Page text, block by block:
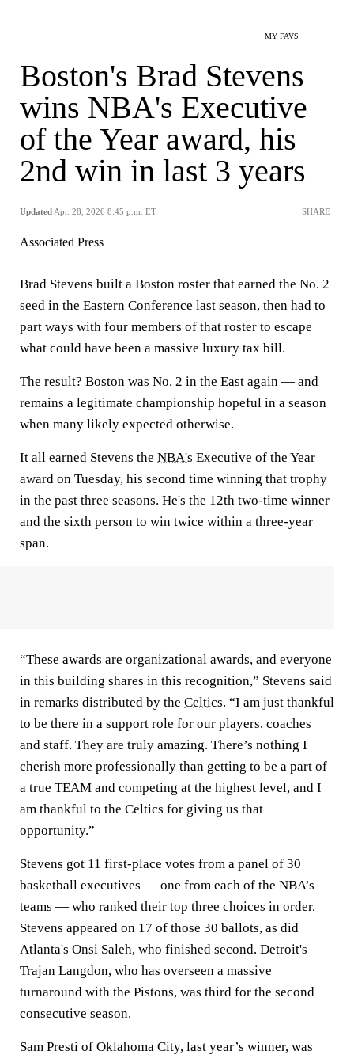
MY FAVS
Boston's Brad Stevens
wins NBA's Executive
of the Year award, his
2nd win in last 3 years
Updated Apr. 28, 2026 8:45 p.m. ET SHARE
Associated Press
Brad Stevens built a Boston roster that earned the No. 2
seed in the Eastern Conference last season, then had to
part ways with four members of that roster to escape
what could have been a massive luxury tax bill.
The result? Boston was No. 2 in the East again — and
remains a legitimate championship hopeful in a season
when many likely expected otherwise.
It all earned Stevens the NBA's Executive of the Year
award on Tuesday, his second time winning that trophy
in the past three seasons. He's the 12th two-time winner
and the sixth person to win twice within a three-year
span.
“These awards are organizational awards, and everyone
in this building shares in this recognition,” Stevens said
in remarks distributed by the Celtics. “I am just thankful
to be there in a support role for our players, coaches
and staff. They are truly amazing. There’s nothing I
cherish more professionally than getting to be a part of
a true TEAM and competing at the highest level, and I
am thankful to the Celtics for giving us that
opportunity.”
Stevens got 11 first-place votes from a panel of 30
basketball executives — one from each of the NBA’s
teams — who ranked their top three choices in order.
Stevens appeared on 17 of those 30 ballots, as did
Atlanta's Onsi Saleh, who finished second. Detroit's
Trajan Langdon, who has overseen a massive
turnaround with the Pistons, was third for the second
consecutive season.
Sam Presti of Oklahoma City, last year’s winner, was